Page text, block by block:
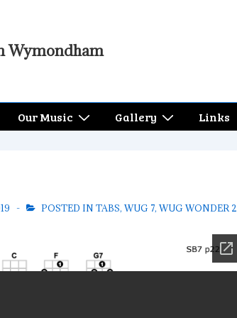
Wymondham
Our Music Gallery Links
POSTED IN TABS,WUG 7,WUG WONDER 2